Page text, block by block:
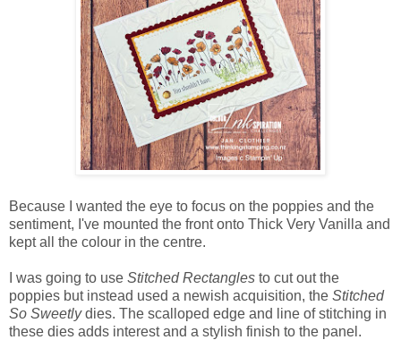
Because I wanted the eye to focus on the poppies and the
sentiment, I've mounted the front onto Thick Very Vanilla and
kept all the colour in the centre.
I was going to use Stitched Rectangles to cut out the
poppies but instead used a newish acquisition, the Stitched
So Sweetlydies. The scalloped edge and line of stitching in
these dies adds interest and a stylish finish to the panel.